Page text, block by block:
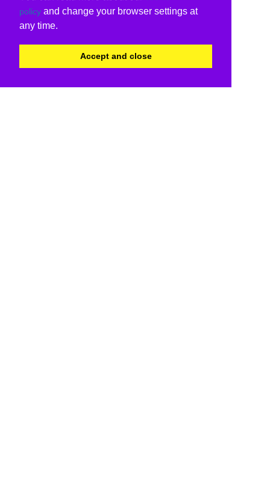
policy and change your browser settings at
any time.
Accept and close